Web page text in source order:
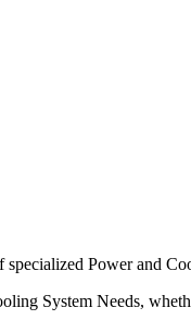
Power and
System Needs,